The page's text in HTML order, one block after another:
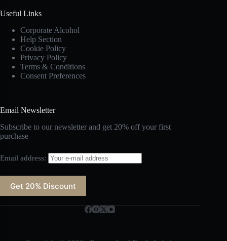
Useful Links
Corporate Alcohol
Help Section
Cookie Policy
Privacy Policy
Terms & Conditions
Consent Preferences
Email Newsletter
Subscribe to our newsletter and get 20% off your first
purchase
Email address: